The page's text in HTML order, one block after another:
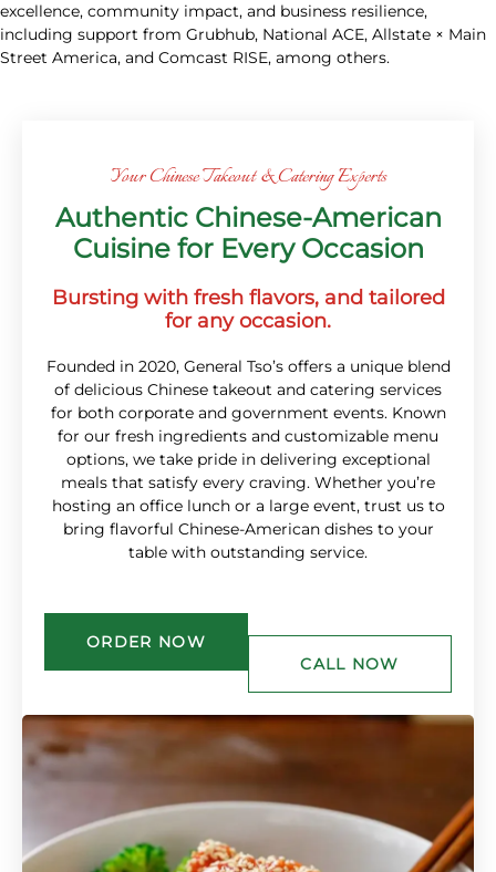
excellence, community impact, and business resilience,
including support from Grubhub, National ACE, Allstate × Main
Street America, and Comcast RISE, among others.
Your Chinese Takeout & Catering Experts
Authentic Chinese-American
Cuisine for Every Occasion
Bursting with fresh flavors, and tailored
for any occasion.
Founded in 2020, General Tso’s offers a unique blend
of delicious Chinese takeout and catering services
for both corporate and government events. Known
for our fresh ingredients and customizable menu
options, we take pride in delivering exceptional
meals that satisfy every craving. Whether you’re
hosting an office lunch or a large event, trust us to
bring flavorful Chinese-American dishes to your
table with outstanding service.
ORDER NOW
CALL NOW